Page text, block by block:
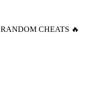
CHEATS 🔥